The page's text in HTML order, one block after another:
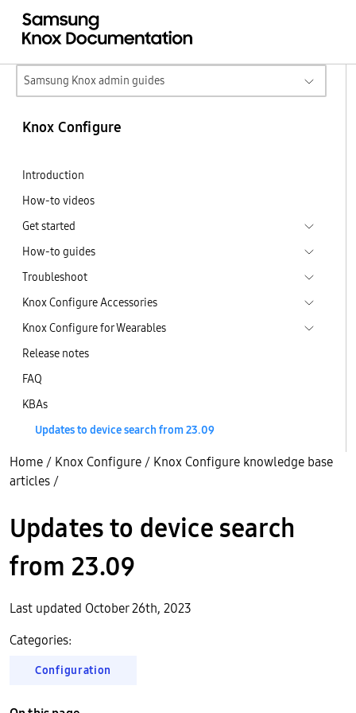
Samsung Knox admin guides
Knox Configure
Introduction
How-to videos
Get started
How-to guides
Troubleshoot
Knox Configure Accessories
Knox Configure for Wearables
Release notes
FAQ
KBAs
Updates to device search from 23.09
Home / Knox Configure / Knox Configure knowledge base
articles /
Updates to device search
from 23.09
Last updated October 26th, 2023
Categories:
Configuration